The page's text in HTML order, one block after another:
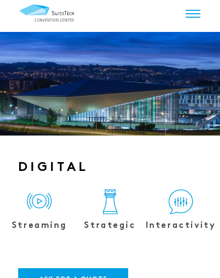
DIGITAL
Streaming Strategic Interactivity